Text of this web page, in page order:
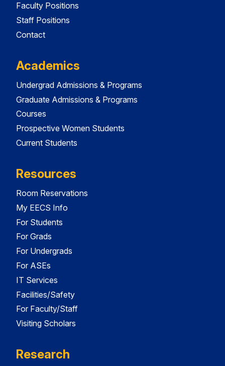
Faculty Positions
Staff Positions
Contact
Academics
Undergrad Admissions & Programs
Graduate Admissions & Programs
Courses
Prospective Women Students
Current Students
Resources
Room Reservations
My EECS Info
For Students
For Grads
For Undergrads
For ASEs
IT Services
Facilities/Safety
For Faculty/Staff
Visiting Scholars
Research